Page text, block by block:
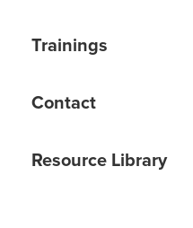
Trainings
Contact
Resource Library